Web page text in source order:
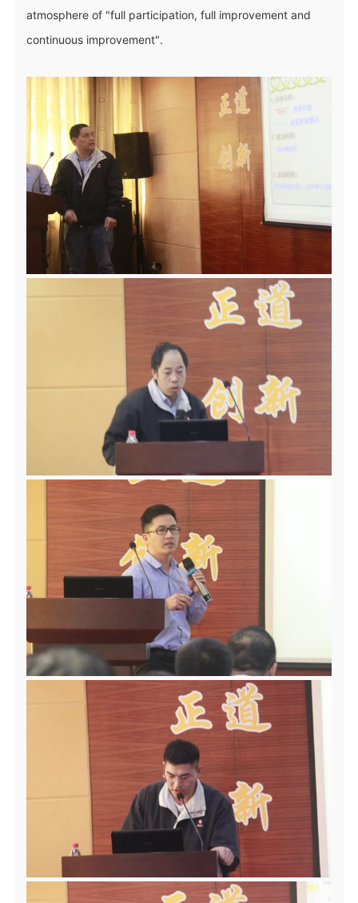
atmosphere of "full participation, full improvement and
continuous improvement".